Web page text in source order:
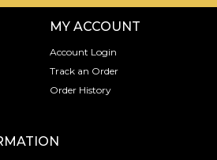
MY ACCOUNT
Account Login
Track an Order
Order History